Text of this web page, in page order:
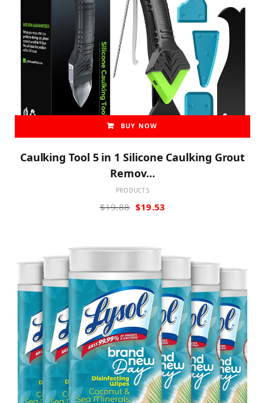
BUY NOW
Caulking Tool 5 in 1 Silicone Caulking Grout
Remov…
PRODUCTS
$19.88 Original
$19.88.
$19.53